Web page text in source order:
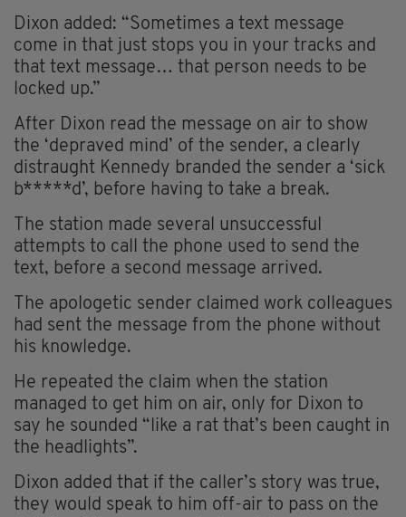
Dixon added: “Sometimes a text message
come in that just stops you in your tracks and
that text message… that person needs to be
locked up.”
After Dixon read the message on air to show
the ‘depraved mind’ of the sender, a clearly
distraught Kennedy branded the sender a ‘sick
b*****d’, before having to take a break.
The station made several unsuccessful
attempts to call the phone used to send the
text, before a second message arrived.
The apologetic sender claimed work colleagues
had sent the message from the phone without
his knowledge.
He repeated the claim when the station
managed to get him on air, only for Dixon to
say he sounded “like a rat that’s been caught in
the headlights”.
Dixon added that if the caller’s story was true,
they would speak to him off-air to pass on the